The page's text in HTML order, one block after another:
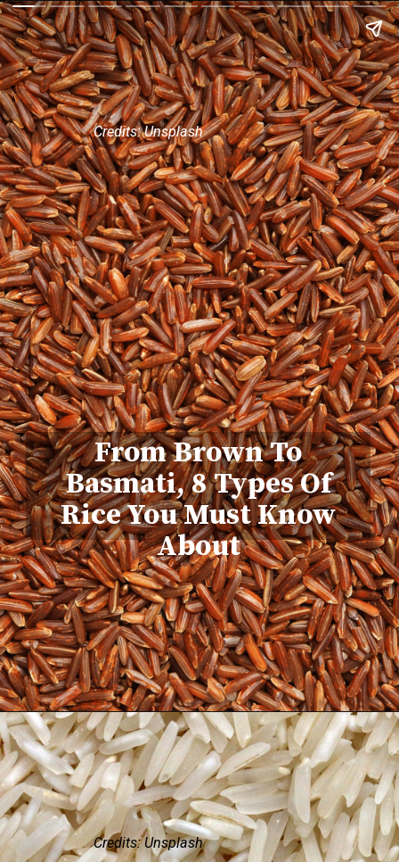
From Brown To
Basmati, 8 Types Of
Rice You Must Know
About
Credits: Unsplash
Credits: Unsplash